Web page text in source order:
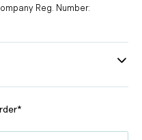
Reg. Number: